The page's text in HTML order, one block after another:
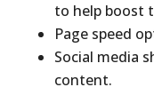
to help boost
Page speed
Social media
content.